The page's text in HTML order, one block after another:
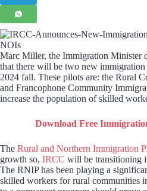
Marc Miller, the Immigration Minister
that there will be two new
2024 fall. These pilots are: the Rural
and Francophone Community
increase the population of skilled
Download Free
The Rural and Northern Immigration
growth so, IRCC will be transitioning
The RNIP has been playing a
skilled workers for rural communities